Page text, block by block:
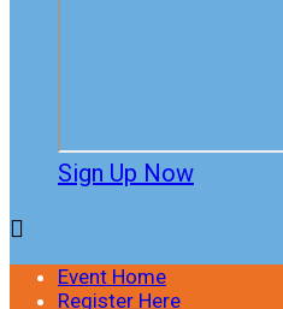
Sign Up Now

Event Home
Register Here